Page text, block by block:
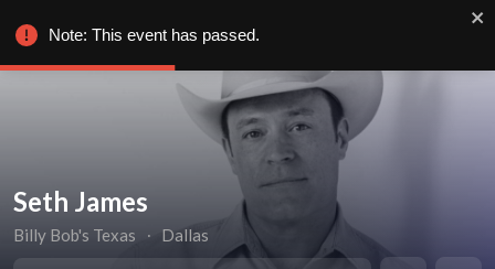
Seth James
Billy Bob's Texas ∙ Dallas
Note: This event has passed.